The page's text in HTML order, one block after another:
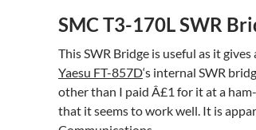
SMC T3-170L SWR
This SWR Bridge is useful as it
Yaesu FT-857D‘s internal SWR
other than I paid Â£1 for it at a
that it seems to work well. It is